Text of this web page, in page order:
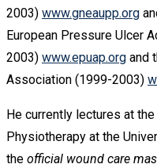
2003) www.gneaupp.org
European Pressure Ulcer
2003) www.epuap.org and
Association (1999-2003)
He currently lectures at
Physiotherapy at the
the official wound care